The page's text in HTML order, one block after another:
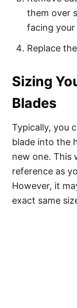
them over
facing your
Replace
Sizing
Blades
Typically, you
blade into the
new one. This
reference as
However, it
exact same